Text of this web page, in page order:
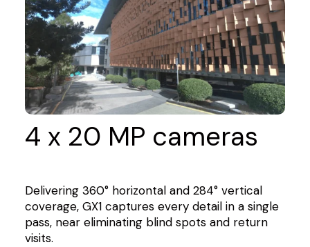
4 x 20 MP cameras
Delivering 360° horizontal and 284° vertical
coverage, GX1 captures every detail in a single
pass, near eliminating blind spots and return
visits.